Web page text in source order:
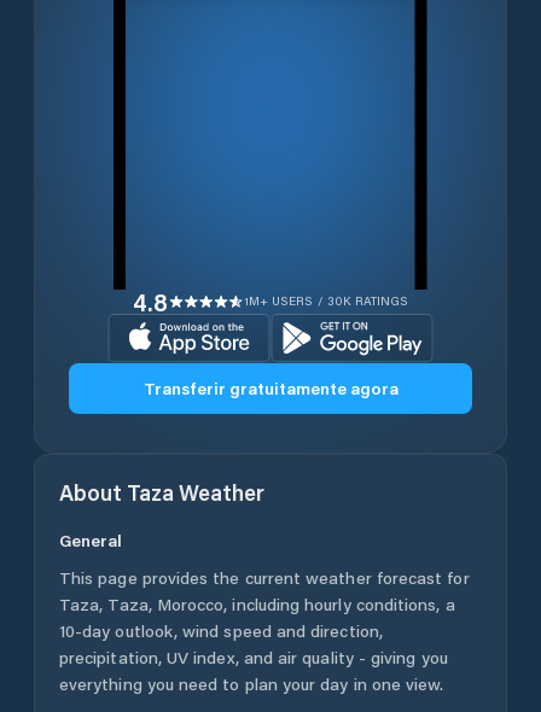
4.8 1M+ USERS / 30K RATINGS
Transferir gratuitamente agora
About Taza Weather
General
This page provides the current weather forecast for
Taza, Taza, Morocco, including hourly conditions, a
10-day outlook, wind speed and direction,
precipitation, UV index, and air quality - giving you
everything you need to plan your day in one view.